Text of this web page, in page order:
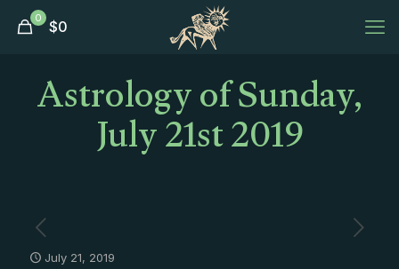
0 $0
Astrology of Sunday,
July 21st 2019
July 21, 2019